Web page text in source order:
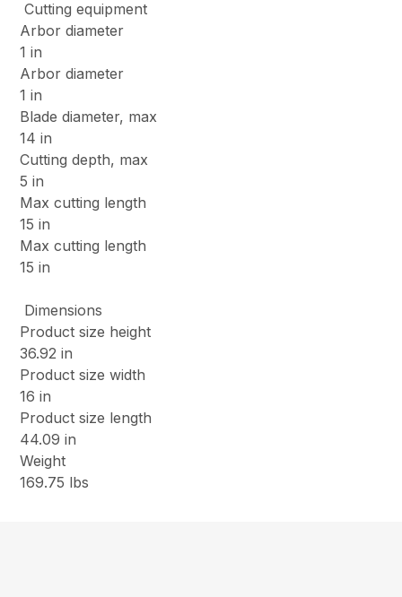
Cutting equipment
Arbor diameter
1 in
Arbor diameter
1 in
Blade diameter, max
14 in
Cutting depth, max
5 in
Max cutting length
15 in
Max cutting length
15 in
Dimensions
Product size height
36.92 in
Product size width
16 in
Product size length
44.09 in
Weight
169.75 lbs